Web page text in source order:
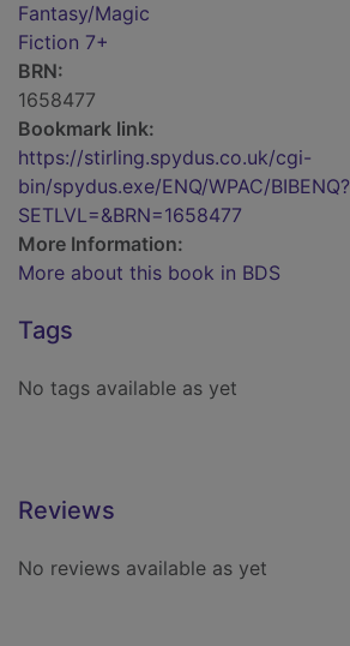
Fantasy/Magic
Fiction 7+
BRN:
1658477
Bookmark link:
https://stirling.spydus.co.uk/cgi-
bin/spydus.exe/ENQ/WPAC/BIBENQ?
SETLVL=&BRN=1658477
More Information:
More about this book in BDS
Tags
No tags available as yet
Reviews
No reviews available as yet